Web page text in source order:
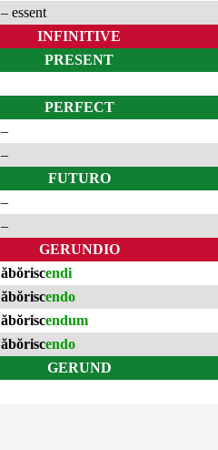
– essent
INFINITIVE
PRESENT
PERFECT
–
–
FUTURO
–
–
GERUNDIO
ăbŏriscendi
ăbŏriscendo
ăbŏriscendum
ăbŏriscendo
GERUND